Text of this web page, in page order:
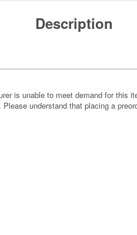
Description
is unable to meet demand for this
understand that placing a